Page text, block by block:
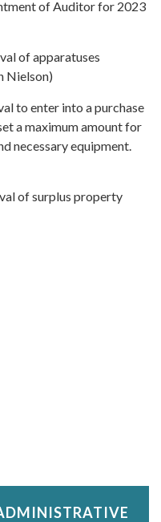
of Auditor for 2023
of apparatuses
Nielson)
to enter into a purchase
a maximum amount for
necessary equipment.
of surplus property